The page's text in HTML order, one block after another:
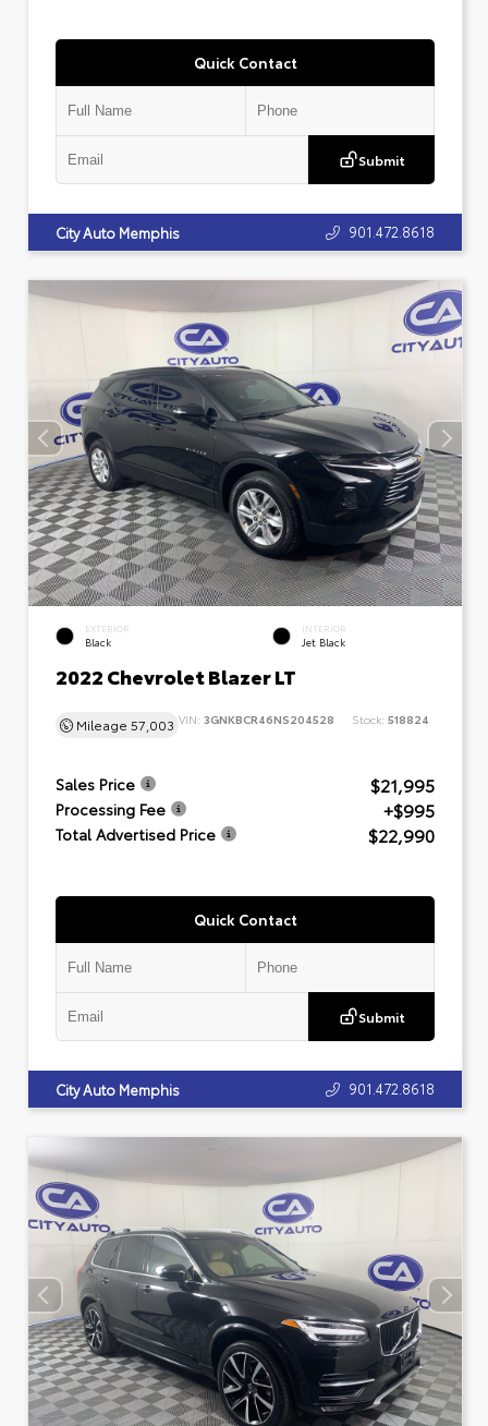
Quick Contact
Submit
City Auto Memphis 901.472.8618
EXTERIOR
Black
INTERIOR
Jet Black
2022 Chevrolet Blazer LT
Mileage 57,003 VIN: 3GNKBCR46NS204528 Stock: 518824
Sales Price $21,995
Processing Fee +$995
Total Advertised Price $22,990
Quick Contact
Submit
City Auto Memphis 901.472.8618